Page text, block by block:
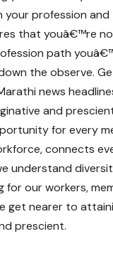
profession and
that youâ€™re
path
the observe.
news
and
for every
connects
understand
for our workers,
get nearer to
prescient.